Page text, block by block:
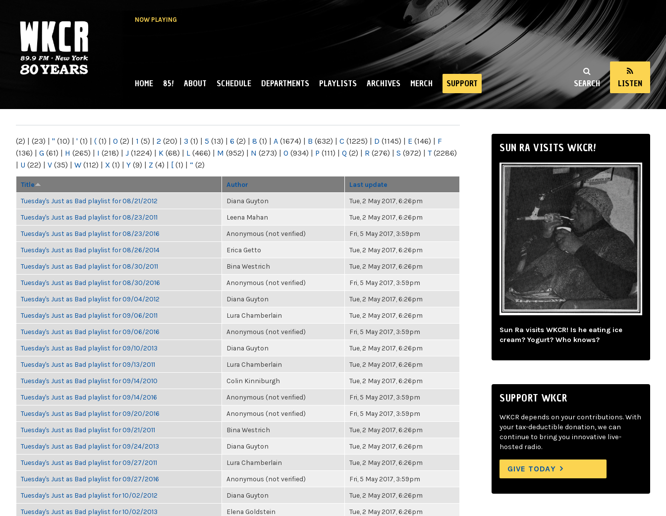
NOW PLAYING
NY
SEARCH LISTEN
MAIN MENU
HOME 85! ABOUT SCHEDULE DEPARTMENTS PLAYLISTS ARCHIVES MERCH SUPPORT
(2) | (23) | " (10) | ' (1) | ( (1) | 0 (2) | 1 (5) | 2 (20) | 3 (1) | 5 (13) | 6 (2) | 8 (1) | A (1674) | B (632) | C (1225) | D (1145) | E (146) | F
(136) | G (61) | H (265) | I (218) | J (1224) | K (68) | L (466) | M (952) | N (273) | O (934) | P (111) | Q (2) | R (276) | S (972) | T(2286)
| U (22) | V (35) | W (112) | X (1) | Y (9) | Z (4) | [ (1) | “ (2)
Title Author Last update
Tuesday's Just as Bad playlist for 08/21/2012 Diana Guyton Tue, 2 May 2017, 6:26pm
Tuesday's Just as Bad playlist for 08/23/2011 Leena Mahan Tue, 2 May 2017, 6:26pm
Tuesday's Just as Bad playlist for 08/23/2016 Anonymous (not verified) Fri, 5 May 2017, 3:59pm
Tuesday's Just as Bad playlist for 08/26/2014 Erica Getto Tue, 2 May 2017, 6:26pm
Tuesday's Just as Bad playlist for 08/30/2011 Bina Westrich Tue, 2 May 2017, 6:26pm
Tuesday's Just as Bad playlist for 08/30/2016 Anonymous (not verified) Fri, 5 May 2017, 3:59pm
Tuesday's Just as Bad playlist for 09/04/2012 Diana Guyton Tue, 2 May 2017, 6:26pm
Tuesday's Just as Bad playlist for 09/06/2011 Lura Chamberlain Tue, 2 May 2017, 6:26pm
Tuesday's Just as Bad playlist for 09/06/2016 Anonymous (not verified) Fri, 5 May 2017, 3:59pm
Tuesday's Just as Bad playlist for 09/10/2013 Diana Guyton Tue, 2 May 2017, 6:26pm
Tuesday's Just as Bad playlist for 09/13/2011 Lura Chamberlain Tue, 2 May 2017, 6:26pm
Tuesday's Just as Bad playlist for 09/14/2010 Colin Kinniburgh Tue, 2 May 2017, 6:26pm
Tuesday's Just as Bad playlist for 09/14/2016 Anonymous (not verified) Fri, 5 May 2017, 3:59pm
Tuesday's Just as Bad playlist for 09/20/2016 Anonymous (not verified) Fri, 5 May 2017, 3:59pm
Tuesday's Just as Bad playlist for 09/21/2011 Bina Westrich Tue, 2 May 2017, 6:26pm
Tuesday's Just as Bad playlist for 09/24/2013 Diana Guyton Tue, 2 May 2017, 6:26pm
Tuesday's Just as Bad playlist for 09/27/2011 Lura Chamberlain Tue, 2 May 2017, 6:26pm
Tuesday's Just as Bad playlist for 09/27/2016 Anonymous (not verified) Fri, 5 May 2017, 3:59pm
Tuesday's Just as Bad playlist for 10/02/2012 Diana Guyton Tue, 2 May 2017, 6:26pm
Tuesday's Just as Bad playlist for 10/02/2013 Elena Goldstein Tue, 2 May 2017, 6:26pm
SUN RA VISITS WKCR!
Sun Ra visits WKCR! Is he eating ice
cream? Yogurt? Who knows?
SUPPORT WKCR
WKCR depends on your contributions. With
your tax-deductible donation, we can
continue to bring you innovative live-
hosted radio.
GIVE TODAY